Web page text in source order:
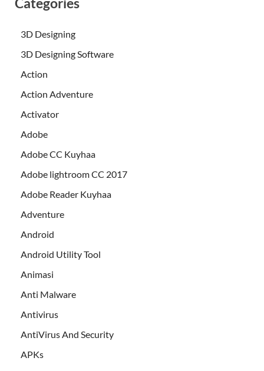
3D Designing
3D Designing Software
Action
Action Adventure
Activator
Adobe
Adobe CC Kuyhaa
Adobe lightroom CC 2017
Adobe Reader Kuyhaa
Adventure
Android
Android Utility Tool
Animasi
Anti Malware
Antivirus
AntiVirus And Security
APKs